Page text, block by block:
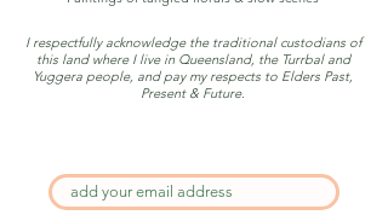
I respectfully acknowledge the traditional custodians of
this land where I live in Queensland, the Turrbal and
Yuggera people, and pay my respects to Elders Past,
Present & Future.